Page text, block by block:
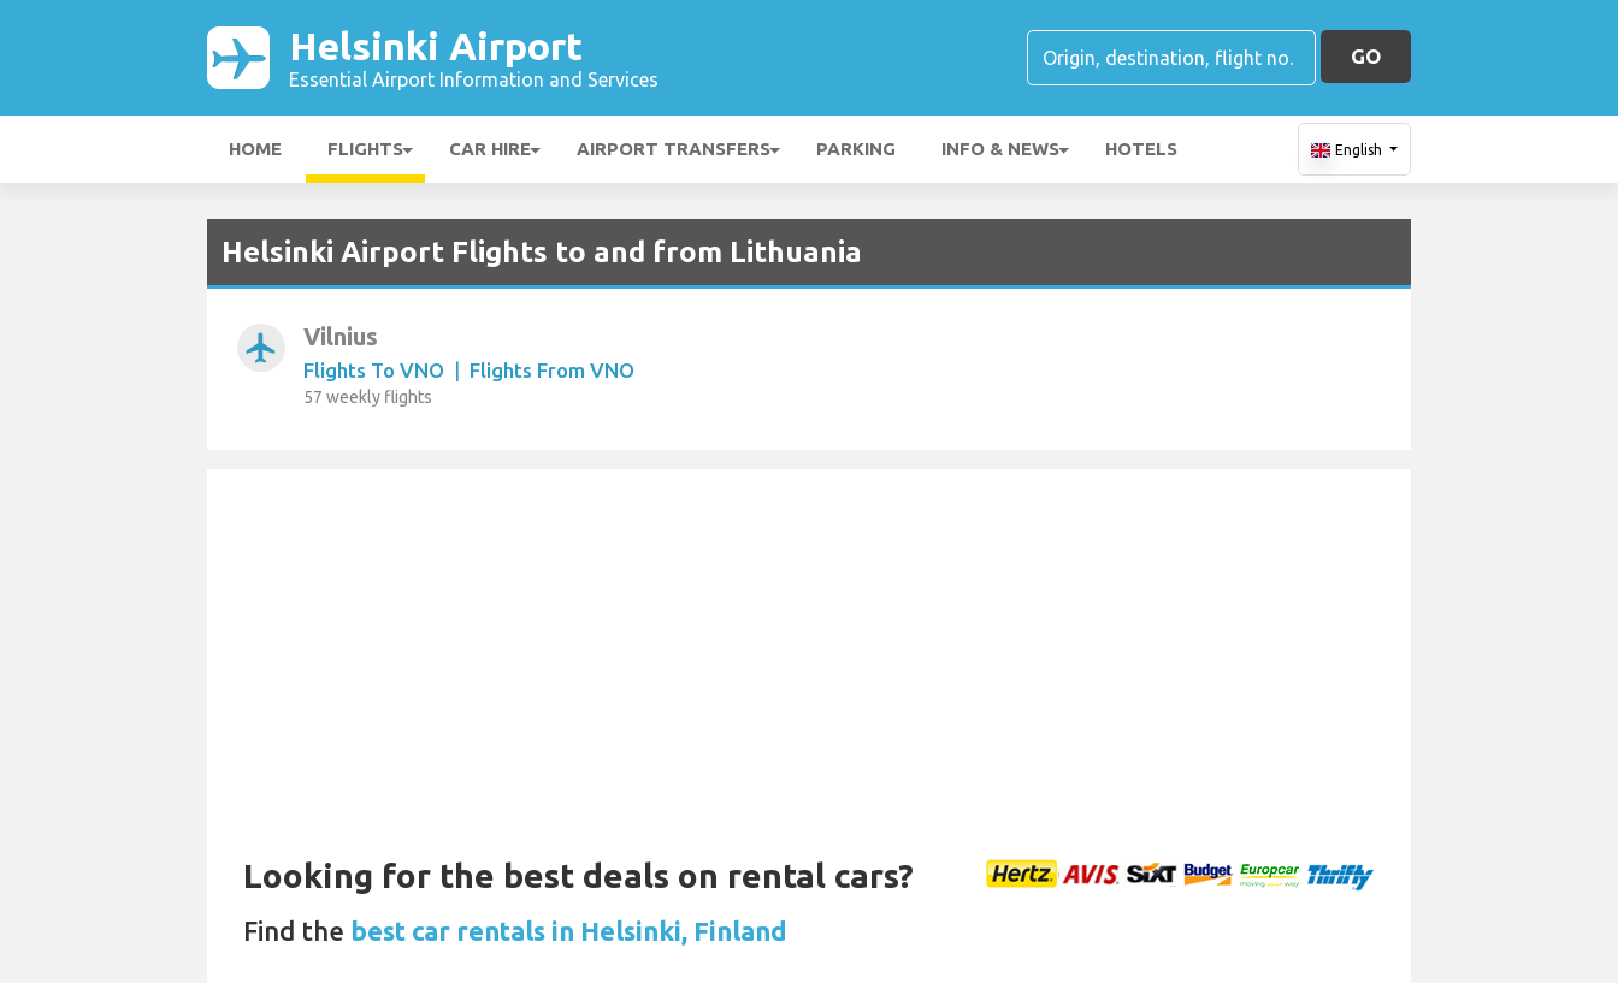
Helsinki Airport
Essential Airport Information and Services
GO
HOME FLIGHTS CAR HIRE AIRPORT TRANSFERS PARKING INFO & NEWS HOTELS English
Helsinki Airport Flights to and from Lithuania
airplanemode_active Vilnius
Flights To VNO | Flights From VNO
57 weekly flights
Looking for the best deals on rental cars?
Find the best car rentals in Helsinki, Finland